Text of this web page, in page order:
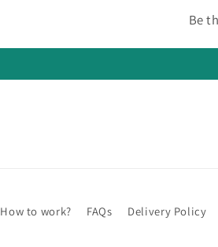
Be
How to work? FAQs Delivery Policy